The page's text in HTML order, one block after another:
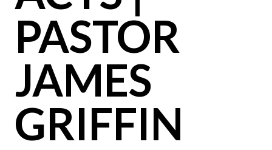
PASTOR
JAMES
GRIFFIN